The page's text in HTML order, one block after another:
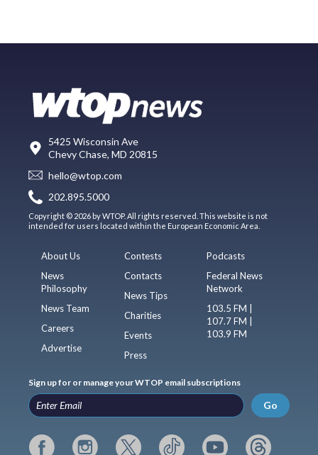
5425 Wisconsin Ave
Chevy Chase, MD 20815
hello@wtop.com
202.895.5000
Copyright © 2026 by WTOP. All rights reserved. This website is not
intended for users located within the European Economic Area.
About Us
News
Philosophy
News Team
Careers
Advertise
Contests
Contacts
News Tips
Charities
Events
Press
Podcasts
Federal News
Network
103.5 FM |
107.7 FM |
103.9 FM
Sign up for or manage your WTOP email subscriptions
Go